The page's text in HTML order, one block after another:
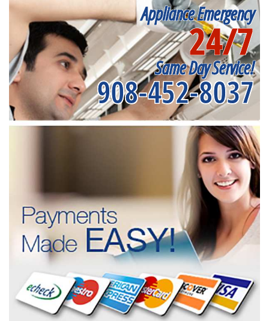
Appliance Emergency
24/7
Same Day Service!
908-452-8037